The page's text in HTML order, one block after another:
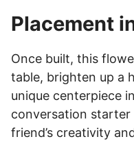
Placement
Once built, this
table, brighten up a
unique centerpiece
conversation
friend’s creativity